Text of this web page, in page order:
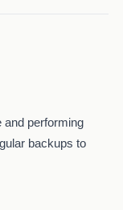
and performing
backups to